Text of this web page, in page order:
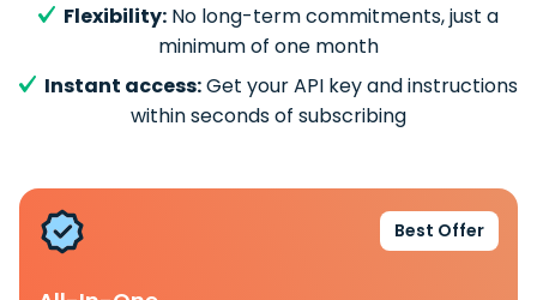
Flexibility: No long-term commitments, just a
minimum of one month
Instant access:Get your API key and instructions
within seconds of subscribing
Best Offer